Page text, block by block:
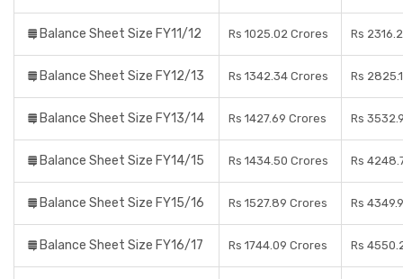
Balance Sheet Size FY11/12 Rs 1025.02 Crores Rs
Balance Sheet Size FY12/13 Rs 1342.34 Crores Rs
Balance Sheet Size FY13/14 Rs 1427.69 Crores Rs
Balance Sheet Size FY14/15 Rs 1434.50 Crores Rs
Balance Sheet Size FY15/16 Rs 1527.89 Crores Rs
Balance Sheet Size FY16/17 Rs 1744.09 Crores Rs